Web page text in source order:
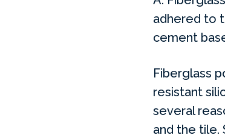
adhered to
cement
Fiberglass
resistant
several
and the tile.